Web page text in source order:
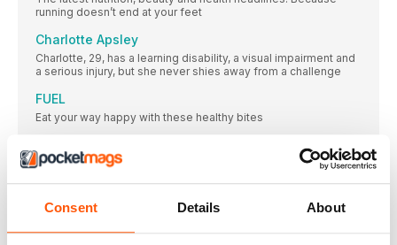
Consent Details About
running doesn’t end at your feet
Charlotte Apsley
Charlotte, 29, has a learning disability, a visual impairment and
a serious injury, but she never shies away from a challenge
FUEL
Eat your way happy with these healthy bites
Laura Fountain is a mother, a running coach, a personal
JACK MONROE
CLINIC